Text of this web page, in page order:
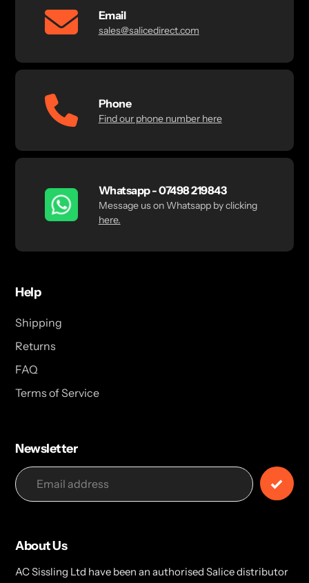
Email
sales@salicedirect.com
Phone
Find our phone number here
Whatsapp - 07498 219843
Message us on Whatsapp by clicking
here.
Help
Shipping
Returns
FAQ
Terms of Service
Newsletter
About Us
AC Sissling Ltd have been an authorised Salice distributor